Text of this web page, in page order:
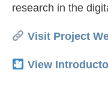
research in the
Visit Project
View